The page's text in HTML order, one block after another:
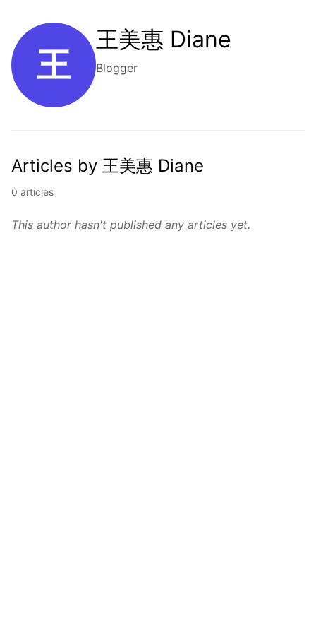
王
王美惠 Diane
Blogger
Articles by 王美惠 Diane
0 articles
This author hasn't published any articles yet.